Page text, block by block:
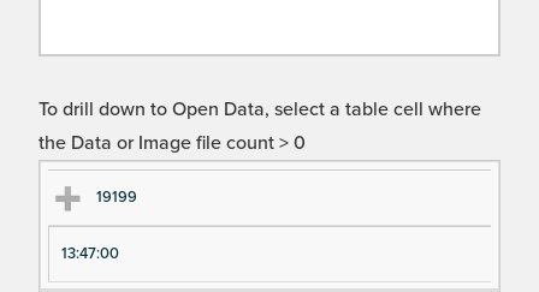
To drill down to Open Data, select a table cell where
the Data or Image file count > 0
Ex
pe
ri
Ex
pe
ri
19199
13:47:00